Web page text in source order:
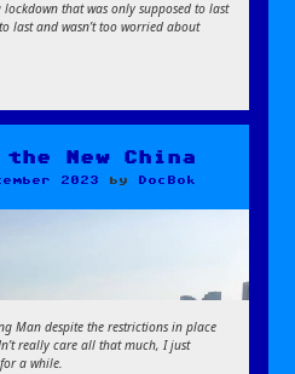
that was only supposed to last
last and wasn’t too worried about
New China
2023 by DocBok
Man despite the restrictions in place
really care all that much, I just
a while.